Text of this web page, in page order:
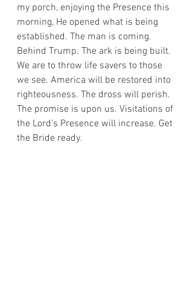
my porch, enjoying the Presence this
morning, He opened what is being
established. The man is coming.
Behind Trump. The ark is being built.
We are to throw life savers to those
we see. America will be restored into
righteousness. The dross will perish.
The promise is upon us. Visitations of
the Lord’s Presence will increase. Get
the Bride ready.